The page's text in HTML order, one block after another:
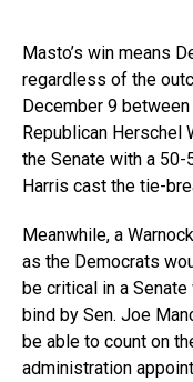
Masto’s win means
regardless of the
December 9 between
Republican Herschel
the Senate with a
Harris cast the tie-
Meanwhile, a
as the Democrats
be critical in a
bind by Sen. Joe
be able to count on
administration